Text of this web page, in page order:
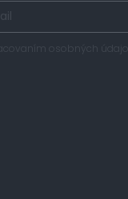
osobných údajov